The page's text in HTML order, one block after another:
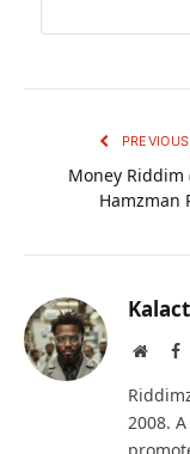
Money Riddim
Hamzman
Website
2008.